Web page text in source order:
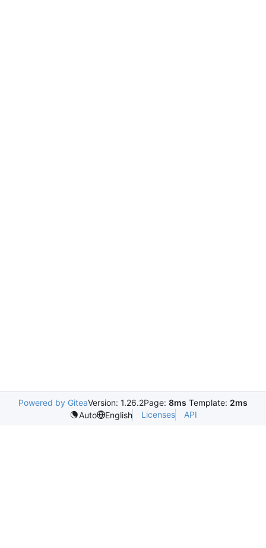
Powered by GiteaVersion: 1.26.2Page: 8ms Template: 2ms
Auto
English Licenses API